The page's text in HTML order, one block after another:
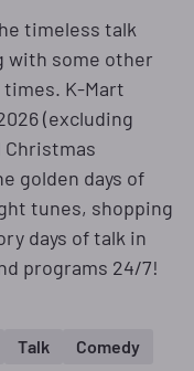
timeless talk
with some other
K-Mart
(excluding
Christmas
golden days of
tunes, shopping
days of talk in
programs 24/7!
Talk
Comedy